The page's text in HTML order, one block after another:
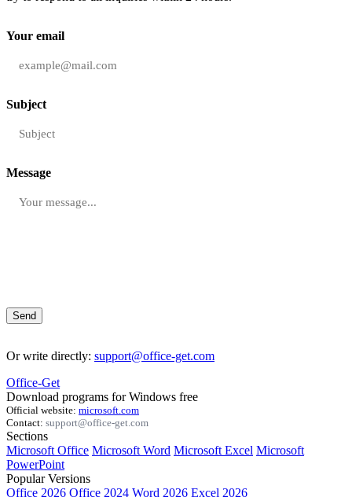
Your email
Subject
Message
Send
Or write directly: support@office-get.com
Office-Get
Download programs for Windows free
Official website: microsoft.com
Contact: support@office-get.com
Sections
Microsoft Office Microsoft Word Microsoft Excel Microsoft
PowerPoint
Popular Versions
Office 2026 Office 2024 Word 2026 Excel 2026